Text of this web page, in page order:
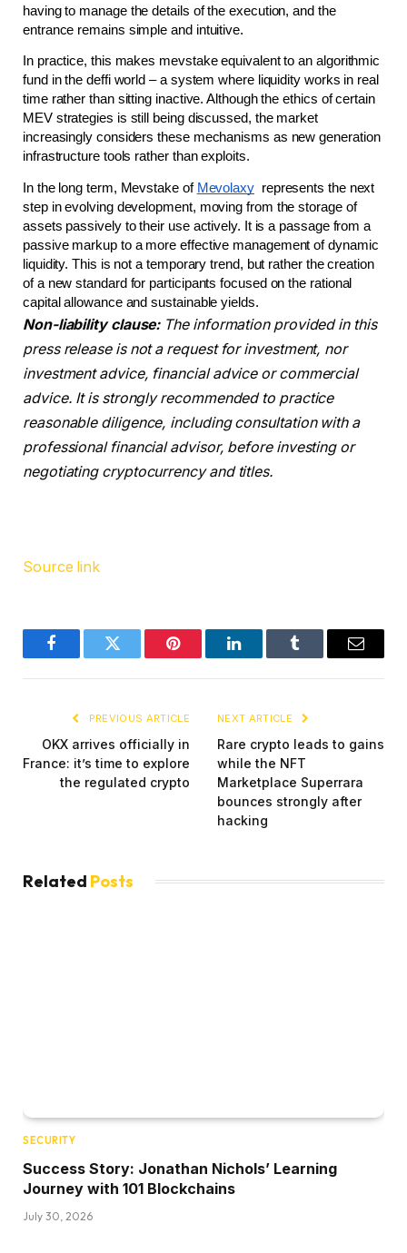
having to manage the details of the execution, and the
entrance remains simple and intuitive.
In practice, this makes mevstake equivalent to an algorithmic
fund in the deffi world – a system where liquidity works in real
time rather than sitting inactive. Although the ethics of certain
MEV strategies is still being discussed, the market
increasingly considers these mechanisms as new generation
infrastructure tools rather than exploits.
In the long term, Mevstake of Mevolaxy
  represents the next
step in evolving development, moving from the storage of
assets passively to their use actively. It is a passage from a
passive markup to a more effective management of dynamic
liquidity. This is not a temporary trend, but rather the creation
of a new standard for participants focused on the rational
capital allowance and sustainable yields.
Non-liability clause:The information provided in this
press release is not a request for investment, nor
investment advice, financial advice or commercial
advice. It is strongly recommended to practice
reasonable diligence, including consultation with a
professional financial advisor, before investing or
negotiating cryptocurrency and titles.
Source link
FacebookTwitter Pinterest LinkedInTumblr Email
PREVIOUS ARTICLE
OKX arrives officially in
France: it’s time to explore
the regulated crypto
NEXT ARTICLE
Rare crypto leads to gains
while the NFT
Marketplace Superrara
bounces strongly after
hacking
Related Posts
SECURITY
Success Story: Jonathan Nichols’ Learning
Journey with 101 Blockchains
July 30, 2026